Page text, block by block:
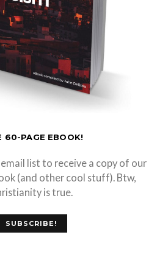
60-PAGE EBOOK!
list to receive a copy of our
(and other cool stuff). Btw,
is true.
SUBSCRIBE!